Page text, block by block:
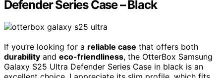
Defender Series Case – Black
If you’re looking for a reliable case that offers both
durability and eco-friendliness, the OtterBox Samsung
Galaxy S25 Ultra Defender Series Case in black is an